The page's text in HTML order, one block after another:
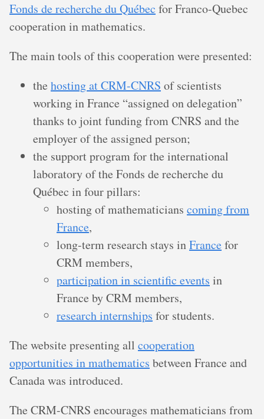
Fonds de recherche du Québec for Franco-Quebec
cooperation in mathematics.
The main tools of this cooperation were presented:
the hosting at CRM-CNRS of scientists
working in France “assigned on delegation”
thanks to joint funding from CNRS and the
employer of the assigned person;
the support program for the international
laboratory of the Fonds de recherche du
Québec in four pillars:
hosting of mathematicians coming from
France,
long-term research stays inFrancefor
CRM members,
participation in scientific events in
France by CRM members,
research internships for students.
The website presenting all cooperation
opportunities in mathematics between France and
Canada was introduced.
The CRM-CNRS encourages mathematicians from